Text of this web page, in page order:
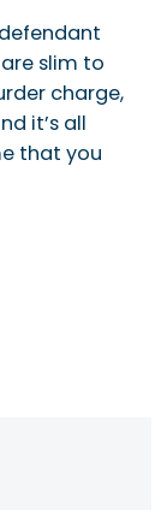
slim to
charge,
it’s all
that you